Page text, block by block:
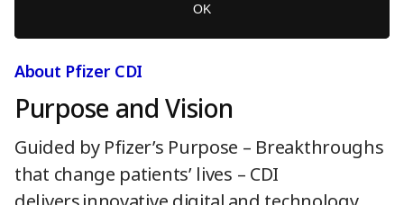
w
n
o
.
OK
About Pfizer CDI
Purpose and Vision
Guided by Pfizer’s Purpose – Breakthroughs
that change patients’ lives – CDI